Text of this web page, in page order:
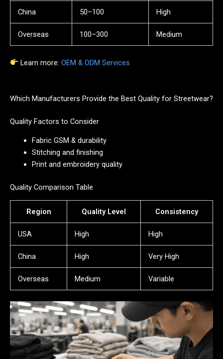
China 50–100 High
Overseas 100–300 Medium
Learn more: OEM & ODM Services
Which Manufacturers Provide the Best Quality for Streetwear?
Quality Factors to Consider
Fabric GSM & durability
Stitching and finishing
Print and embroidery quality
Quality Comparison Table
Region Quality Level Consistency
USA High High
China High Very High
Overseas Medium Variable